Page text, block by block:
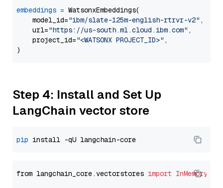
embeddings = WatsonxEmbeddings(
    model_id=
"ibm/slate-125m-english-rtrvr-v2" ,
    url=
"https://us-south.ml.cloud.ibm.com" ,
    project_id=
"<WATSONX PROJECT_ID>" ,
Step 4: Install and Set Up
LangChain vector store
pip
from langchain_core.vectorstores import